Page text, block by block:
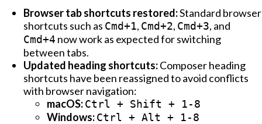
Browser tab shortcuts restored:Standard browser
shortcuts such as Cmd+1, Cmd+2, Cmd+3, and
Cmd+4 now work as expected for switching
between tabs.
Updated heading shortcuts:Composer heading
shortcuts have been reassigned to avoid conflicts
with browser navigation:
macOS:Ctrl + Shift + 1-8
Windows:Ctrl + Alt + 1-8